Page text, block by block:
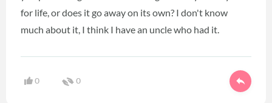
for life, or does it go away on its own? I don't know
much about it, I think I have an uncle who had it.
0 0